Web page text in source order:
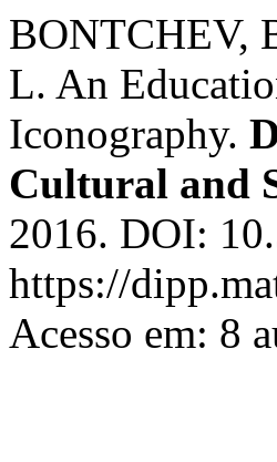
BONTCHEV,
L. An
Iconography.
Cultural and
2016. DOI:
https://
Acesso em: 8